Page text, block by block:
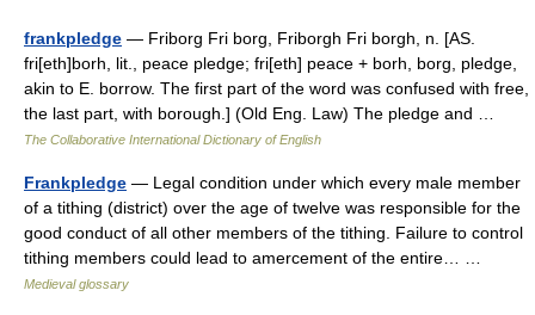
frankpledge — Friborg Fri borg, Friborgh Fri borgh, n. [AS.
fri[eth]borh, lit., peace pledge; fri[eth] peace + borh, borg, pledge,
akin to E. borrow. The first part of the word was confused with free,
the last part, with borough.] (Old Eng. Law) The pledge and …
The Collaborative International Dictionary of English
Frankpledge — Legal condition under which every male member
of a tithing (district) over the age of twelve was responsible for the
good conduct of all other members of the tithing. Failure to control
tithing members could lead to amercement of the entire… …
Medieval glossary